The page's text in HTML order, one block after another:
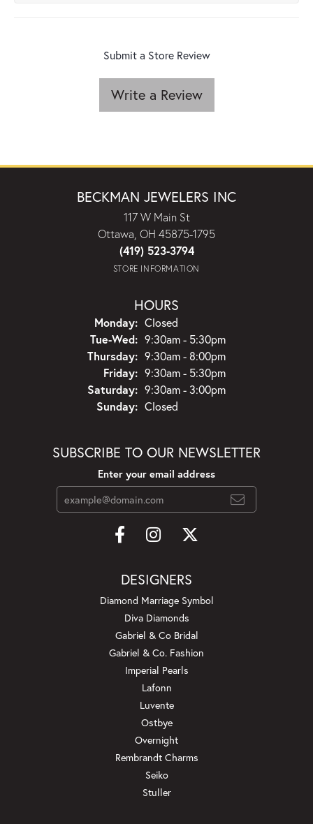
Submit a Store Review
Write a Review
BECKMAN JEWELERS INC
117 W Main St
Ottawa, OH 45875-1795
(419) 523-3794
STORE INFORMATION
HOURS
Monday: Closed
Tue-Wed:Tuesday - Wednesday:
9:30am - 5:30pm
Thursday: 9:30am - 8:00pm
Friday: 9:30am - 5:30pm
Saturday: 9:30am - 3:00pm
Sunday: Closed
SUBSCRIBE TO OUR NEWSLETTER
Enter your email address
DESIGNERS
Diamond Marriage Symbol
Diva Diamonds
Gabriel & Co Bridal
Gabriel & Co. Fashion
Imperial Pearls
Lafonn
Luvente
Ostbye
Overnight
Rembrandt Charms
Seiko
Stuller